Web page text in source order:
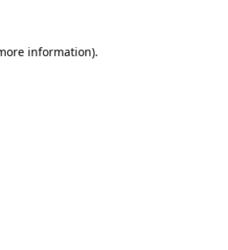
information).